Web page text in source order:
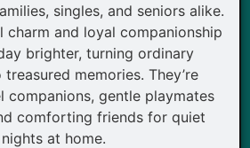
singles, and seniors alike.
charm and loyal companionship
brighter, turning ordinary
memories. They’re
companions, gentle playmates
comforting friends for quiet
nights at home.